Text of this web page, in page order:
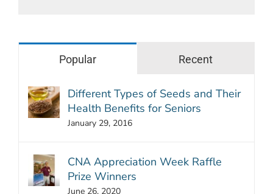
Popular Recent
Different Types of Seeds and Their
Health Benefits for Seniors
January 29, 2016
CNA Appreciation Week Raffle
Prize Winners
June 26, 2020